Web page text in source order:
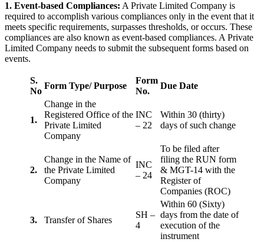
1. Event-based Compliances: A Private Limited Company is
required to accomplish various compliances only in the event that it
meets specific requirements, surpasses thresholds, or occurs. These
compliances are also known as event-based compliances. A Private
Limited Company needs to submit the subsequent forms based on
events.
S.
No
Form Type/ Purpose
Form
No.
Due Date
1.
Change in the
Registered Office of the
Private Limited
Company
INC
– 22
Within 30 (thirty)
days of such change
2.
Change in the Name of
the Private Limited
Company
INC
– 24
To be filed after
filing the RUN form
& MGT-14 with the
Register of
Companies (ROC)
3. Transfer of Shares
SH –
4
Within 60 (Sixty)
days from the date of
execution of the
instrument